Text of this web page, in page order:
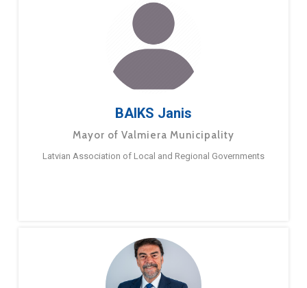
BAIKS Janis
Mayor of Valmiera Municipality
Latvian Association of Local and Regional Governments